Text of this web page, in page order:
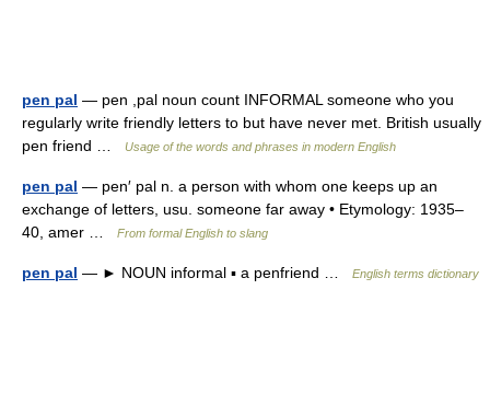
pen pal — pen ,pal noun count INFORMAL someone who you
regularly write friendly letters to but have never met. British usually
pen friend …
Usage of the words and phrases in modern English
pen pal — pen′ pal n. a person with whom one keeps up an
exchange of letters, usu. someone far away • Etymology: 1935–
40, amer …
From formal English to slang
pen pal — ► NOUN informal ▪ a penfriend … English terms dictionary